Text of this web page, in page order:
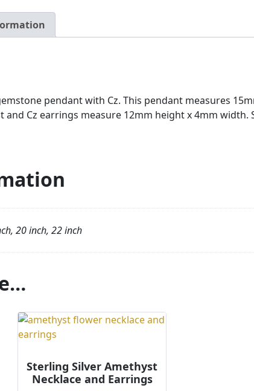
pendant with Cz. This pendant measures
and Cz earrings measure 12mm height x 4mm
20 inch, 22 inch
Sterling Silver Amethyst
Necklace and Earrings